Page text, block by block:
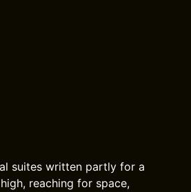
suites written partly for a
reaching for space,